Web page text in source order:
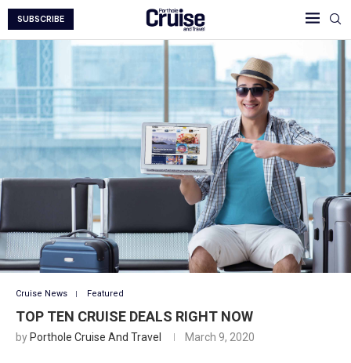
SUBSCRIBE
Cruise News Featured
TOP TEN CRUISE DEALS RIGHT NOW
by Porthole Cruise And Travel March 9, 2020